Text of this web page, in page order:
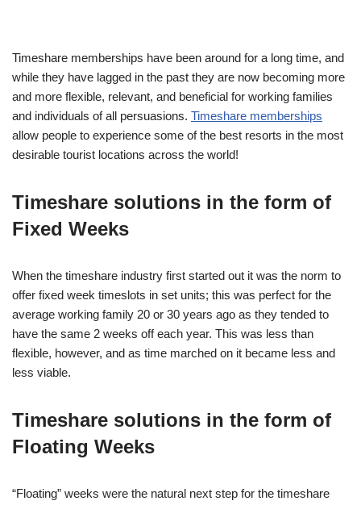
Timeshare memberships have been around for a long time, and
while they have lagged in the past they are now becoming more
and more flexible, relevant, and beneficial for working families
and individuals of all persuasions. Timeshare memberships
allow people to experience some of the best resorts in the most
desirable tourist locations across the world!
Timeshare solutions in the form of
Fixed Weeks
When the timeshare industry first started out it was the norm to
offer fixed week timeslots in set units; this was perfect for the
average working family 20 or 30 years ago as they tended to
have the same 2 weeks off each year. This was less than
flexible, however, and as time marched on it became less and
less viable.
Timeshare solutions in the form of
Floating Weeks
“Floating” weeks were the natural next step for the timeshare